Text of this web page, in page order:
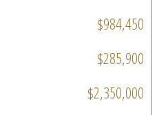
$984,450
$285,900
$2,350,000